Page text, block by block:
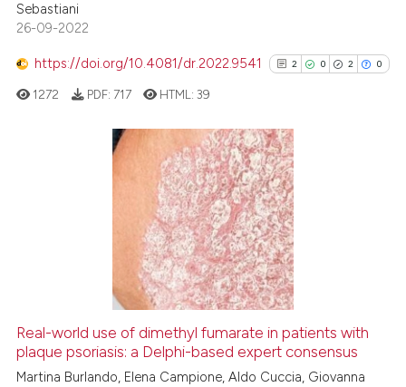
Sebastiani
26-09-2022
https://doi.org/10.4081/dr.2022.9541 2 0 2 0
2
0
2
0
Citing Publications
Supporting
Mentioning
Contrasting
See how this article has been
cited atscite.ai
1272 PDF: 717 HTML:39
Real-world use of dimethyl fumarate in patients with
plaque psoriasis: a Delphi-based expert consensus
Martina Burlando, Elena Campione, Aldo Cuccia, Giovanna